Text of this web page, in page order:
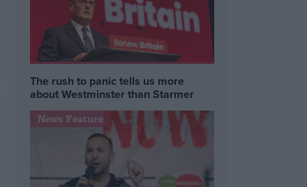
The rush to panic tells us more
about Westminster than Starmer
News Feature